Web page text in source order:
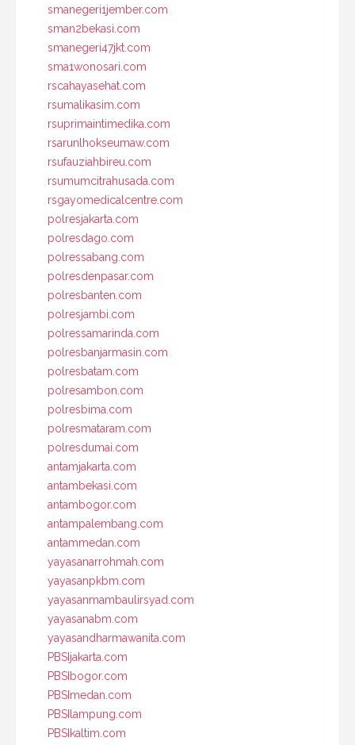
smanegeri1jember.com
sman2bekasi.com
smanegeri47jkt.com
sma1wonosari.com
rscahayasehat.com
rsumalikasim.com
rsuprimaintimedika.com
rsarunlhokseumaw.com
rsufauziahbireu.com
rsumumcitrahusada.com
rsgayomedicalcentre.com
polresjakarta.com
polresdago.com
polressabang.com
polresdenpasar.com
polresbanten.com
polresjambi.com
polressamarinda.com
polresbanjarmasin.com
polresbatam.com
polresambon.com
polresbima.com
polresmataram.com
polresdumai.com
antamjakarta.com
antambekasi.com
antambogor.com
antampalembang.com
antammedan.com
yayasanarrohmah.com
yayasanpkbm.com
yayasanmambaulirsyad.com
yayasanabm.com
yayasandharmawanita.com
PBSIjakarta.com
PBSIbogor.com
PBSImedan.com
PBSIlampung.com
PBSIkaltim.com